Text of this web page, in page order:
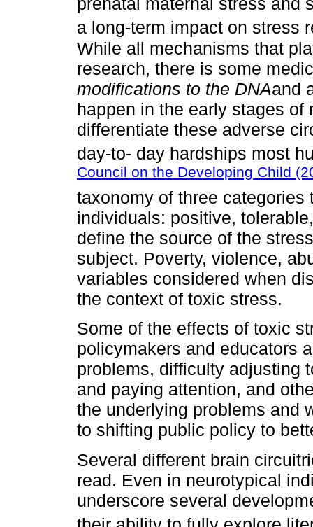
a long-term impact on stress
While all mechanisms that
research, there is some
modifications to the DNAand
happen in the early stages of
differentiate these adverse
day-to- day hardships most
Council on the Developing Child
taxonomy of three
individuals: positive,
define the source of the
subject. Poverty, violence,
variables considered when
the context of toxic stress.
Some of the effects of toxic
policymakers and educators
problems, difficulty adjusting
and paying attention, and
the underlying problems and
to shifting public policy to
Several different brain
read. Even in neurotypical
underscore several